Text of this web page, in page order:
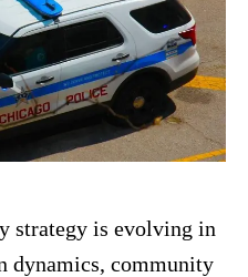
strategy is evolving in
dynamics, community